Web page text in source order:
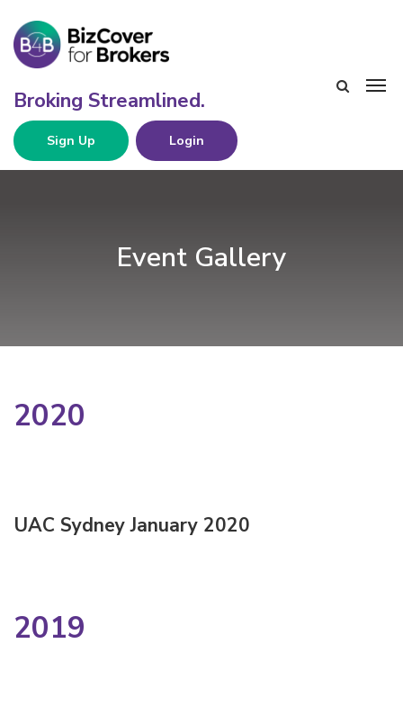
Sign Up Login
Event Gallery
2020
UAC Sydney January 2020
2019